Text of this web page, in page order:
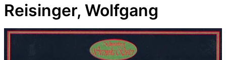
Reisinger, Wolfgang